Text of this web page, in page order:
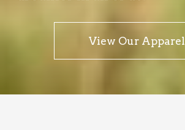
View Our Apparel